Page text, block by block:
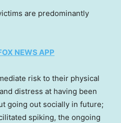
are predominantly
NEWS APP
risk to their physical
distress at having been
going out socially in future;
spiking, the ongoing